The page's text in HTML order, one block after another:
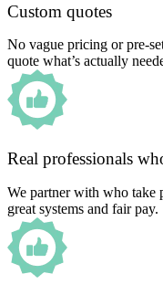
Custom quotes
No vague pricing or pre-
quote what’s actually
Real professionals
We partner with who take
great systems and fair pay.